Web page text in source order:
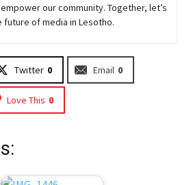
our community. Together, let’s
future of media in Lesotho.
Twitter 0 Email 0
Love This 0